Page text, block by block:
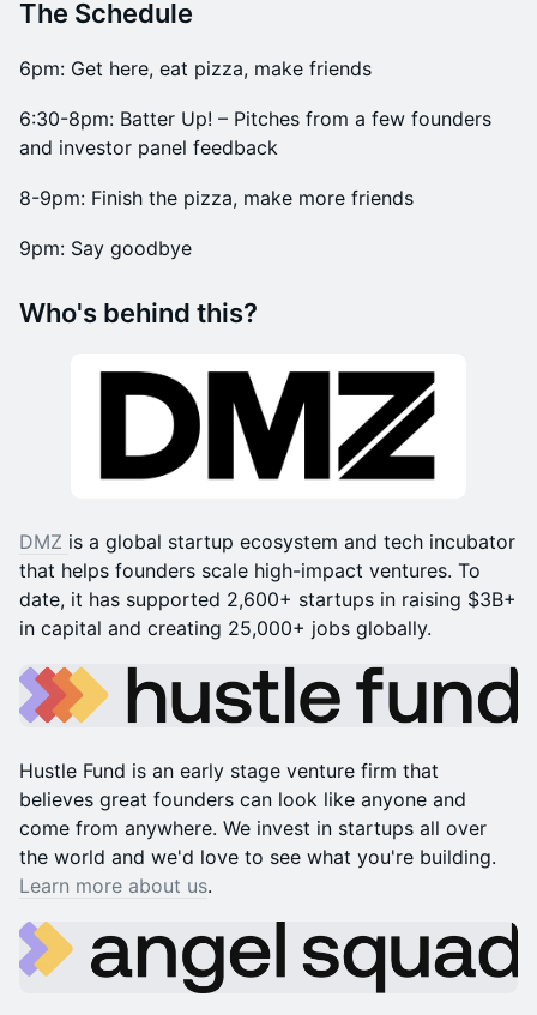
​The Schedule
6pm: Get here, eat pizza, make friends
6:30-8pm: Batter Up! – Pitches from a few founders
and investor panel feedback
8-9pm: Finish the pizza, make more friends
9pm: Say goodbye
Who's behind this?
DMZ is a global startup ecosystem and tech incubator
that helps founders scale high-impact ventures. To
date, it has supported 2,600+ startups in raising $3B+
in capital and creating 25,000+ jobs globally.
Hustle Fund is an early stage venture firm that
believes great founders can look like anyone and
come from anywhere. We invest in startups all over
the world and we'd love to see what you're building.
Learn more about us.